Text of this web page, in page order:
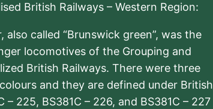
British Railways – Western Region:
also called “Brunswick green”, was the
locomotives of the Grouping and
British Railways. There were three
and they are defined under British
– 225, BS381C – 226, and BS381C – 227